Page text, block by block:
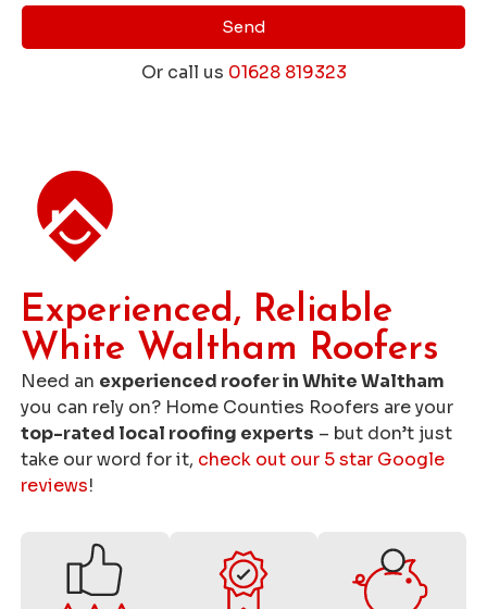
Send
Or call us 01628 819323
Experienced, Reliable
White Waltham Roofers
Need an experienced roofer in White Waltham
you can rely on? Home Counties Roofers are your
top-rated local roofing experts – but don’t just
take our word for it, check out our 5 star Google
reviews!